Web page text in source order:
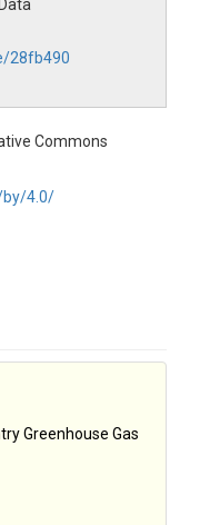
28fb490
Commons
by/4.0/
Greenhouse Gas